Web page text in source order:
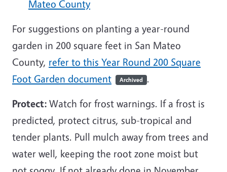
Mateo County
For suggestions on planting a year-round
garden in 200 square feet in San Mateo
County, refer to this Year Round 200 Square
Foot Garden document
Archived .
Protect: Watch for frost warnings. If a frost is
predicted, protect citrus, sub-tropical and
tender plants. Pull mulch away from trees and
water well, keeping the root zone moist but